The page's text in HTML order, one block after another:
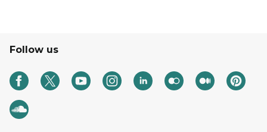
Follow us